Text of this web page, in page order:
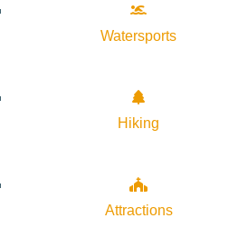
Watersports
Hiking
Attractions